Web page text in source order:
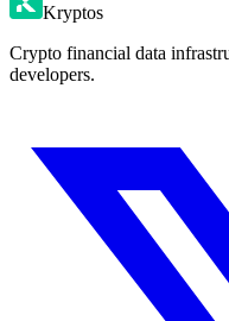
Kryptos
Crypto financial data
developers.